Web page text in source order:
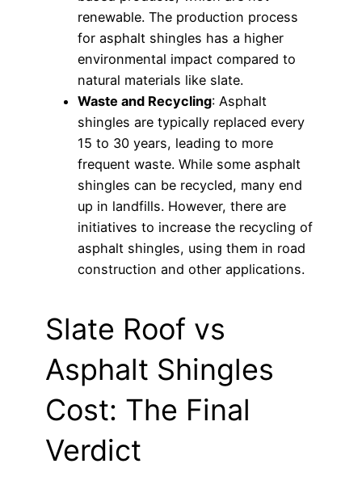
renewable. The production process
for asphalt shingles has a higher
environmental impact compared to
natural materials like slate.
Waste and Recycling: Asphalt
shingles are typically replaced every
15 to 30 years, leading to more
frequent waste. While some asphalt
shingles can be recycled, many end
up in landfills. However, there are
initiatives to increase the recycling of
asphalt shingles, using them in road
construction and other applications.
Slate Roof vs
Asphalt Shingles
Cost: The Final
Verdict